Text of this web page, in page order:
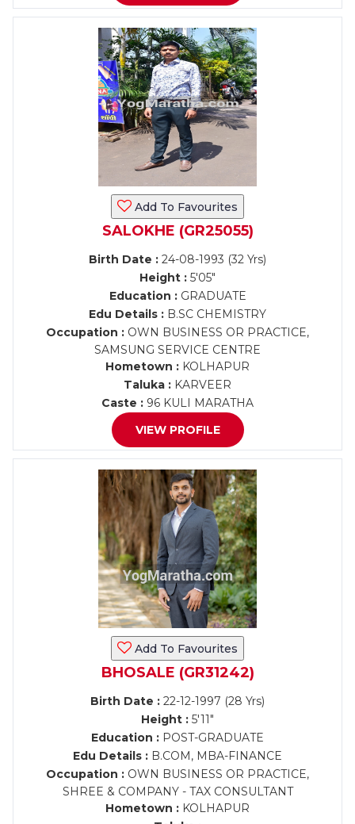
Add To Favourites
SALOKHE (GR25055)
Birth Date : 24-08-1993 (32 Yrs)
Height : 5'05"
Education :GRADUATE
Edu Details : B.SC CHEMISTRY
Occupation : OWN BUSINESS OR PRACTICE,
SAMSUNG SERVICE CENTRE
Hometown : KOLHAPUR
Taluka : KARVEER
Caste : 96 KULI MARATHA
VIEW PROFILE
Add To Favourites
BHOSALE (GR31242)
Birth Date : 22-12-1997 (28 Yrs)
Height : 5'11"
Education : POST-GRADUATE
Edu Details : B.COM, MBA-FINANCE
Occupation : OWN BUSINESS OR PRACTICE,
SHREE & COMPANY - TAX CONSULTANT
Hometown : KOLHAPUR